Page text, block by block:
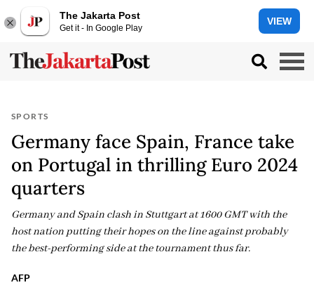
The Jakarta Post
Get it - In Google Play
VIEW
SPORTS
Germany face Spain, France take
on Portugal in thrilling Euro 2024
quarters
Germany and Spain clash in Stuttgart at 1600 GMT with the
host nation putting their hopes on the line against probably
the best-performing side at the tournament thus far.
AFP